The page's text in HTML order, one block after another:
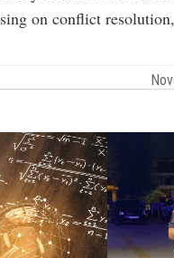
on conflict